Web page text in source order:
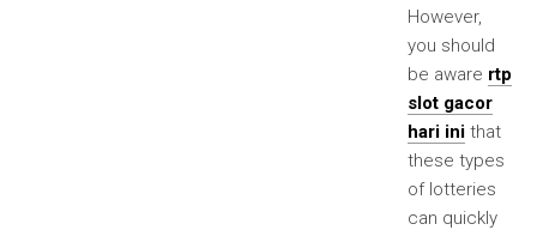
However,
you should
be aware rtp
slot gacor
hari ini that
these types
of lotteries
can quickly